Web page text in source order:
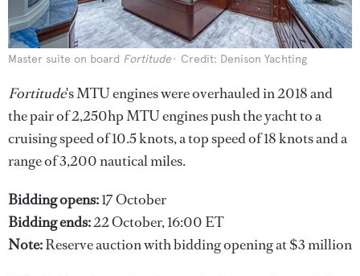
Master suite on board Fortitude Credit: Denison Yachting
Fortitude's MTU engines were overhauled in 2018 and
the pair of 2,250hp MTU engines push the yacht to a
cruising speed of 10.5 knots, a top speed of 18 knots and a
range of 3,200 nautical miles.
Bidding opens:17 October
Bidding ends:22 October, 16:00 ET
Note:Reserve auction with bidding opening at $3 million